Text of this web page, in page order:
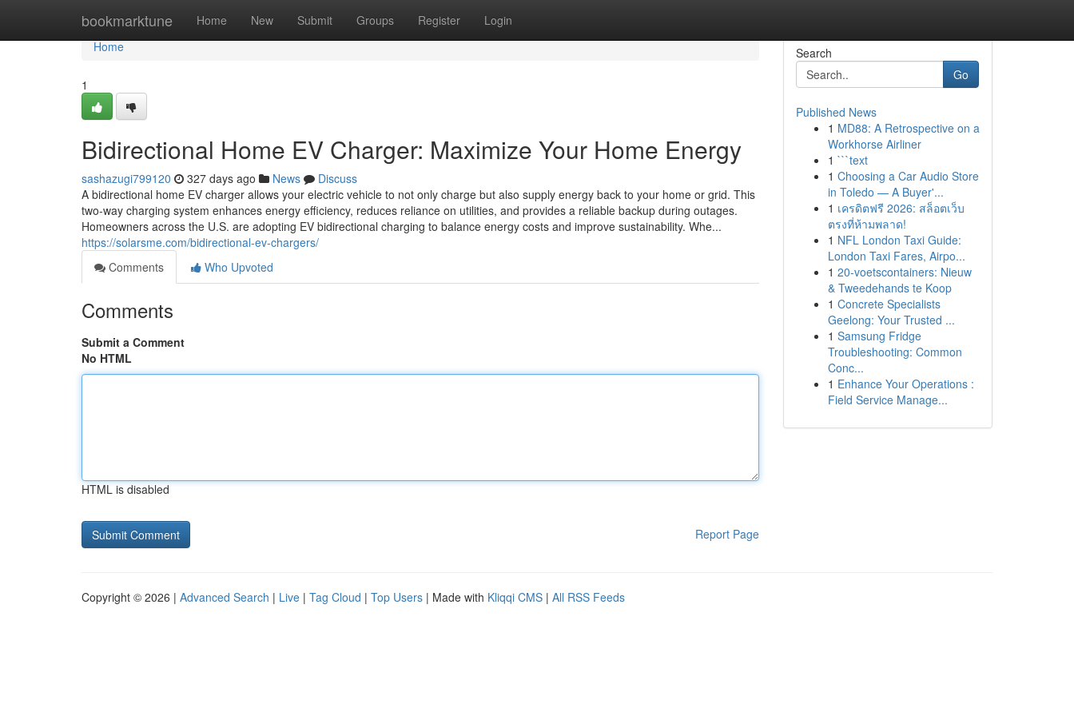
bookmarktune Home New Submit Groups Register Login
Home
Home
1
Bidirectional Home EV Charger: Maximize Your Home Energy
sashazugi799120 327 days ago News
Discuss
A bidirectional home EV charger allows your electric vehicle to not only charge but also supply energy back to your home or grid. This
two-way charging system enhances energy efficiency, reduces reliance on utilities, and provides a reliable backup during outages.
Homeowners across the U.S. are adopting EV bidirectional charging to balance energy costs and improve sustainability. Whe...
https://solarsme.com/bidirectional-ev-chargers/
Comments
Who Upvoted
Comments
Submit a Comment
No HTML
HTML is disabled
Report Page
Search
Go
Published News
1 MD88: A Retrospective on a
Workhorse Airliner
1 ```text
1 Choosing a Car Audio Store
in Toledo — A Buyer'...
1 เครดิตฟรี 2026: สล็อตเว็บ
ตรงที่ห้ามพลาด!
1 NFL London Taxi Guide:
London Taxi Fares, Airpo...
1 20-voetscontainers: Nieuw
& Tweedehands te Koop
1 Concrete Specialists
Geelong: Your Trusted ...
1 Samsung Fridge
Troubleshooting: Common
Conc...
1 Enhance Your Operations :
Field Service Manage...
Copyright © 2026 | Advanced Search | Live | Tag Cloud | Top Users | Made with Kliqqi CMS | All RSS Feeds